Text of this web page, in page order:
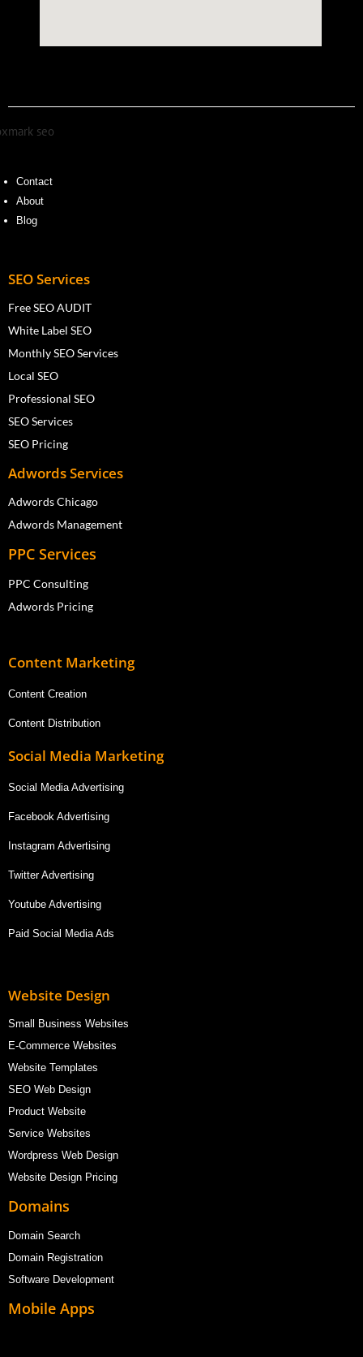
Contact
About
Blog
SEO Services
Free SEO AUDIT
White Label SEO
Monthly SEO Services
Local SEO
Professional SEO
SEO Services
SEO Pricing
Adwords Services
Adwords Chicago
Adwords Management
PPC Services
PPC Consulting
Adwords Pricing
Content Marketing
Content Creation
Content Distribution
Social Media Marketing
Social Media Advertising
Facebook Advertising
Instagram Advertising
Twitter Advertising
Youtube Advertising
Paid Social Media Ads
Website Design
Small Business Websites
E-Commerce Websites
Website Templates
SEO Web Design
Product Website
Service Websites
Wordpress Web Design
Website Design Pricing
Domains
Domain Search
Domain Registration
Software Development
Mobile Apps